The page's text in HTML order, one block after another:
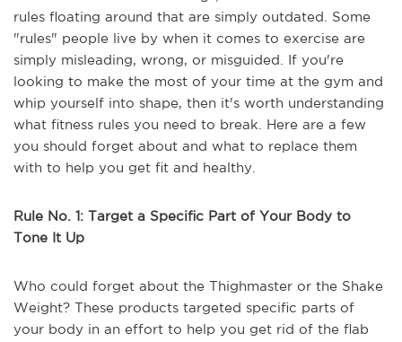
rules floating around that are simply outdated. Some
"rules" people live by when it comes to exercise are
simply misleading, wrong, or misguided. If you're
looking to make the most of your time at the gym and
whip yourself into shape, then it's worth understanding
what fitness rules you need to break. Here are a few
you should forget about and what to replace them
with to help you get fit and healthy.
Rule No. 1: Target a Specific Part of Your Body to
Tone It Up
Who could forget about the Thighmaster or the Shake
Weight? These products targeted specific parts of
your body in an effort to help you get rid of the flab